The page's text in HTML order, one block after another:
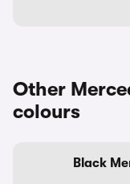
Other
colours
Black